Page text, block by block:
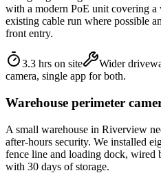
with a modern PoE unit covering a
existing cable run where possible
front entry.
3.3 hrs on site
Wider
camera, single app for both.
Warehouse perimeter
A small warehouse in Riverview
after-hours security. We installed
fence line and loading dock, wired
with 30 days of storage.